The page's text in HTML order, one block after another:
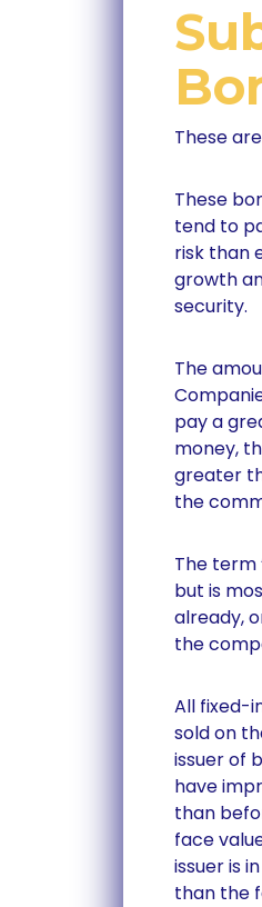
These
These
tend to
risk than
growth
security.
The
pay a
money,
greater
the
The term
but is
already,
the
All fixed-
sold on
issuer of
have
than
face
issuer is
than the